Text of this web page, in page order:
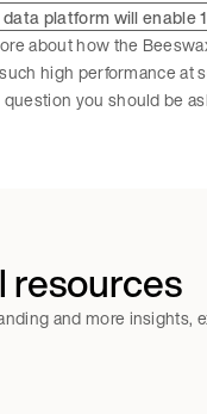
platform will enable
about how the
high performance at
you should be
and more insights,